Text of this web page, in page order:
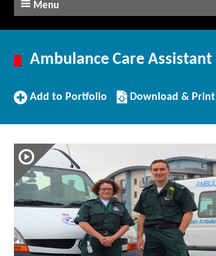
Menu
Ambulance Care Assistant
Add
Add to Portfolio
Download/Print
this
Download & Print